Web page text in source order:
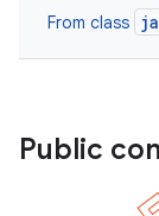
From class
Public